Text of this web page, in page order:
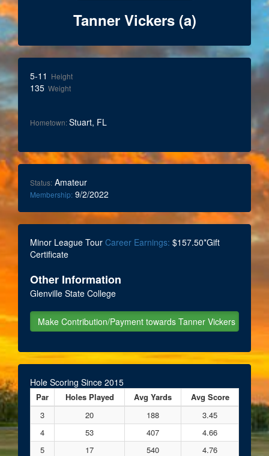
Tanner Vickers (a)
5-11 Height
135 Weight
Hometown:Stuart, FL
Status: Amateur
Membership: 9/2/2022
Minor League Tour Career Earnings: $157.50*Gift
Certificate
Other Information
Glenville State College
Hole Scoring Since 2015
Par Holes Played Avg Yards
Avg Score
3
20 188
3.45
4
53 407
4.66
5
17 540 4.76